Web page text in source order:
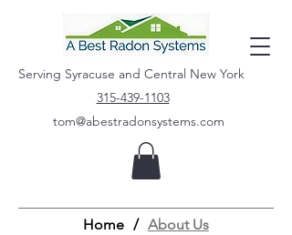
Serving Syracuse and Central New York
315-439-1103
tom@abestradonsystems.com
Home / About Us